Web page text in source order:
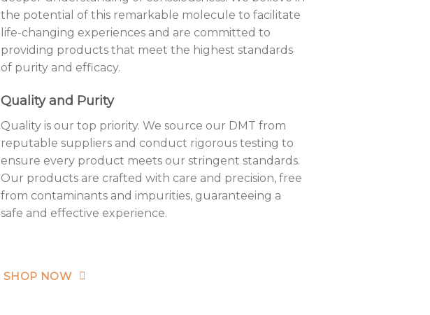
the potential of this remarkable molecule to facilitate
life-changing experiences and are committed to
providing products that meet the highest standards
of purity and efficacy.
Quality and Purity
Quality is our top priority. We source our DMT from
reputable suppliers and conduct rigorous testing to
ensure every product meets our stringent standards.
Our products are crafted with care and precision, free
from contaminants and impurities, guaranteeing a
safe and effective experience.
SHOP NOW